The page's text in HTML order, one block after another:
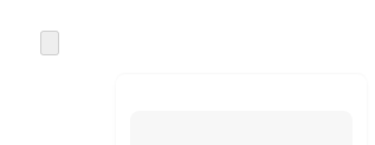
to